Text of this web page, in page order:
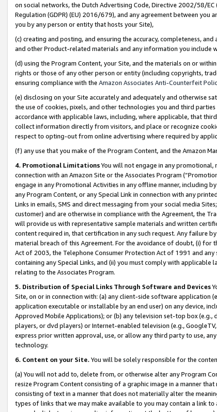
on social networks, the Dutch Advertising Code, Directive 2002/58/
Regulation (GDPR) (EU) 2016/679), and any agreement between
you by any person or entity that hosts your Site),
(c) creating and posting, and ensuring the accuracy, completeness,
and other Product-related materials and any information you include
(d) using the Program Content, your Site, and the materials on or
rights or those of any other person or entity (including copyrights,
ensuring compliance with the Amazon Associates Anti-Counterfeit
(e) disclosing on your Site accurately and adequately and otherwise
the use of cookies, pixels, and other technologies you and third
accordance with applicable laws, including, where applicable, that
collect information directly from visitors, and place or recognize
respect to opting-out from online advertising where required by
(f) any use that you make of the Program Content, and the Amazon
4. Promotional LimitationsYou will not engage in any
connection with an Amazon Site or the Associates Program
engage in any Promotional Activities in any offline manner, including
any Program Content, or any Special Link in connection with any
Links in emails, SMS and direct messaging from your social media
customer) and are otherwise in compliance with the Agreement, the
will provide us with representative sample materials and written
content required in, that certification in any such request. Any failure
material breach of this Agreement. For the avoidance of doubt, (i) for
Act of 2003, the Telephone Consumer Protection Act of 1991 and
containing any Special Links, and (ii) you must comply with
relating to the Associates Program.
5. Distribution of Special Links Through Software and Devices
Site, on or in connection with: (a) any client-side software application
application executable or installable by an end user) on any device,
Approved Mobile Applications); or (b) any television set-top box
players, or dvd players) or Internet-enabled television (e.g.,
express prior written approval, use, or allow any third party to use,
technology.
6. Content on your Site. You will be solely responsible for the
(a) You will not add to, delete from, or otherwise alter any Program
resize Program Content consisting of a graphic image in a manner
consisting of text in a manner that does not materially alter the
types of links that we may make available to you may contain a link